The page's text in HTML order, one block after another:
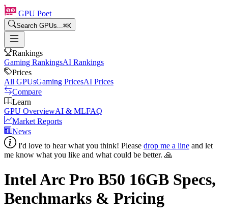
GPU Poet
Search GPUs...⌘K
Rankings
Gaming RankingsAI Rankings
Prices
All GPUsGaming PricesAI Prices
Compare
Learn
GPU OverviewAI & MLFAQ
Market Reports
News
I'd love to hear what you think! Please drop me a line and let
me know what you like and what could be better. 🙏
Intel Arc Pro B50 16GB Specs,
Benchmarks & Pricing